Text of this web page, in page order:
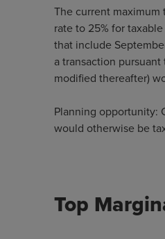
The current maximum
rate to 25% for
that include
a transaction
modified thereafter)
Planning opportunity:
would otherwise be
Top